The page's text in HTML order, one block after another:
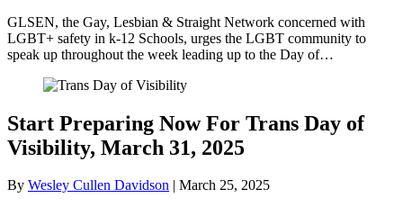
GLSEN, the Gay, Lesbian & Straight Network concerned with
LGBT+ safety in k-12 Schools, urges the LGBT community to
speak up throughout the week leading up to the Day of…
Start Preparing Now For Trans Day of
Visibility, March 31, 2025
By Wesley Cullen Davidson | March 25, 2025